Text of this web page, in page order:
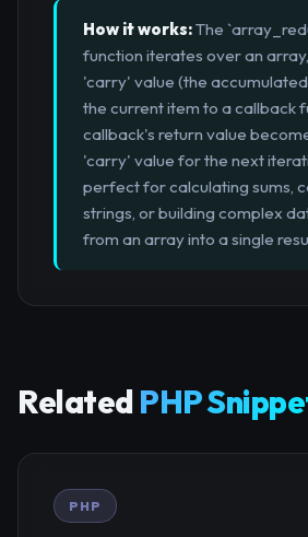
How it works:The
function iterates over an
'carry' value (the
the current item to a callback
callback's return value
'carry' value for the next
perfect for calculating sums,
strings, or building complex
from an array into a single
Related PHP
PHP